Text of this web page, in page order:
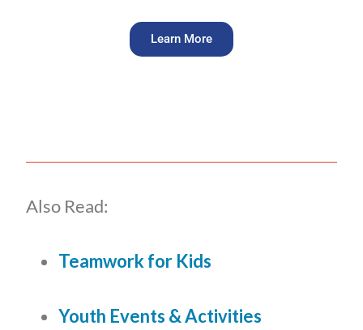
Learn More
Also Read:
Teamwork for Kids
Youth Events & Activities